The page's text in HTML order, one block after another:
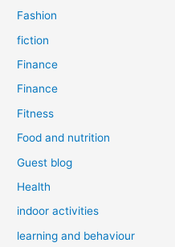
Fashion
fiction
Finance
Finance
Fitness
Food and nutrition
Guest blog
Health
indoor activities
learning and behaviour